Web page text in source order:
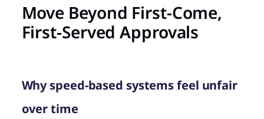
Move Beyond First-Come,
First-Served Approvals
Why speed-based systems feel unfair
over time